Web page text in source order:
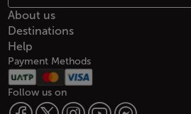
About us
Destinations
Help
Payment Methods
Follow us on